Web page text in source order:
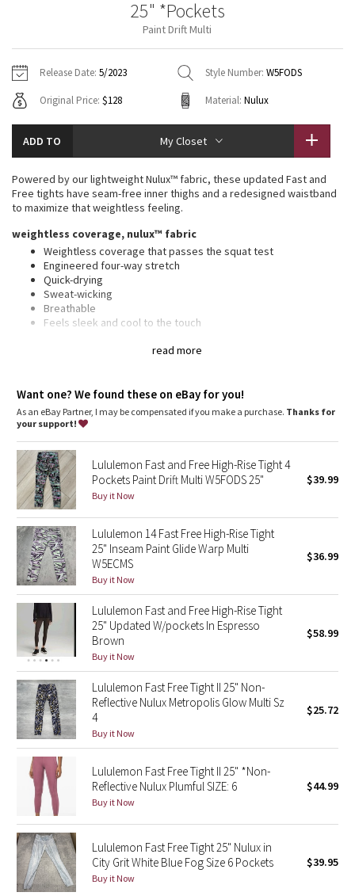
Fleecy Keen Jacket
Aerial
Transition Multi
Strive
Clouded Dreams
Camo
Paisley
Blooming Pixie
Secret Garden
Beachscape
Star Crushed
Inky Floral
Midnight Bloom
Parallel Stripe
Green Bean/Inkwell
Quiet Stripe
Midnight Iris
Shibori
Stained Glass
Jackets
Sweaters + Wraps
Dresses + Onesies
Vests
Swim Tops
Pants
Swim Bottoms
Underwear
Scarves
Socks
Shoes
Water Bottles
Other
Vests
Swim Tops
Sweaters
Tights
Swim Bottoms
Scarves + Gloves
Socks + Underwear
Water Bottles
Hats
Other
Contact
25" *Pockets
Paint Drift Multi
Release Date: 5/2023 Style Number: W5FODS
Original Price: $128 Material: Nulux
ADD TO My Closet
read more
Powered by our lightweight Nulux™ fabric, these updated Fast and
Free tights have seam-free inner thighs and a redesigned waistband
to maximize that weightless feeling.
weightless coverage, nulux™ fabric
Weightless coverage that passes the squat test
Engineered four-way stretch
Quick-drying
Sweat-wicking
Breathable
Feels sleek and cool to the touch
wash, and helps keep your leggings in place so you don't have
to pull them up mid-run
No inseam for a smooth stride
Two side drop-in pockets on the legs fit your phone
Want one? We found these on eBay for you!
As an eBay Partner, I may be compensated if you make a purchase. Thanks for
your support!
Lululemon Fast and Free High-Rise Tight 4
Pockets Paint Drift Multi W5FODS 25"
Buy it Now
$39.99
Lululemon 14 Fast Free High-Rise Tight
25" Inseam Paint Glide Warp Multi
W5ECMS
Buy it Now
$36.99
Lululemon Fast and Free High-Rise Tight
25" Updated W/pockets In Espresso
Brown
Buy it Now
$58.99
Lululemon Fast Free Tight II 25" Non-
Reflective Nulux Metropolis Glow Multi Sz
4
Buy it Now
$25.72
Lululemon Fast Free Tight II 25" *Non-
Reflective Nulux Plumful SIZE: 6
Buy it Now
$44.99
Lululemon Fast Free Tight 25" Nulux in
City Grit White Blue Fog Size 6 Pockets
Buy it Now
$39.95